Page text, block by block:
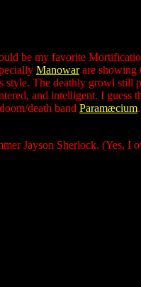
be my favorite
Manowarare showing
style. The deathly growl still
and intelligent. I guess
death band Paramæcium
Jayson Sherlock. (Yes,